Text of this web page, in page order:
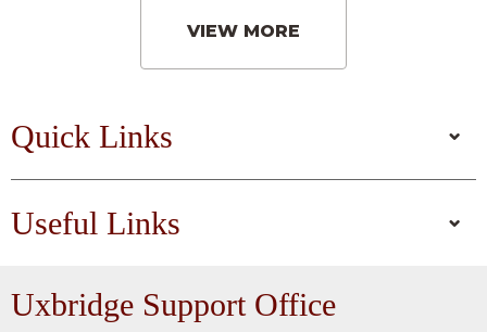
VIEW MORE
Quick Links
Useful Links
Uxbridge Support Office